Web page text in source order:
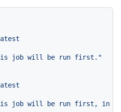
job will be run first."
job will be run first, in